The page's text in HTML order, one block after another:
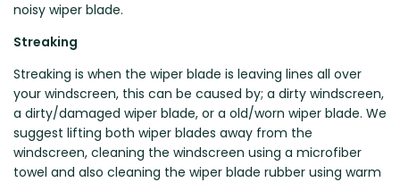
noisy wiper blade.
Streaking
Streaking is when the wiper blade is leaving lines all over
your windscreen, this can be caused by; a dirty windscreen,
a dirty/damaged wiper blade, or a old/worn wiper blade. We
suggest lifting both wiper blades away from the
windscreen, cleaning the windscreen using a microfiber
towel and also cleaning the wiper blade rubber using warm